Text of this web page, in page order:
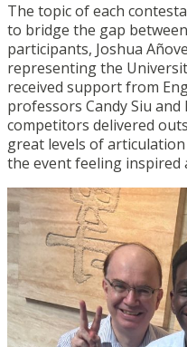
The topic of each
to bridge the gap
participants, Joshua
representing the
received support from
professors Candy Siu
competitors delivered
great levels of
the event feeling inspired